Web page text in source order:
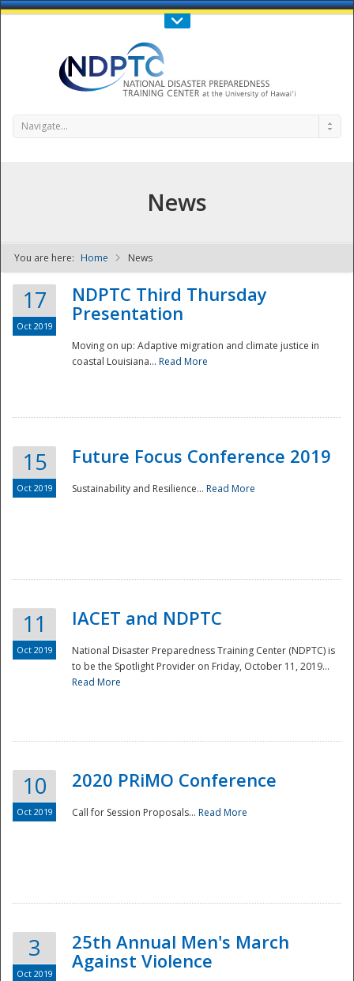
Call Us : 808-956-0600
NDPTC - The
National
Navigate...
News
You are here: Home News
17
Oct 2019
NDPTC Third Thursday
Presentation
Moving on up: Adaptive migration and climate justice in
coastal Louisiana... Read More
15
Oct 2019
Future Focus Conference 2019
Sustainability and Resilience... Read More
11
Oct 2019
IACET and NDPTC
National Disaster Preparedness Training Center (NDPTC) is
to be the Spotlight Provider on Friday, October 11, 2019...
Read More
10
Oct 2019
2020 PRiMO Conference
Call for Session Proposals... Read More
3
Oct 2019
25th Annual Men's March
Against Violence